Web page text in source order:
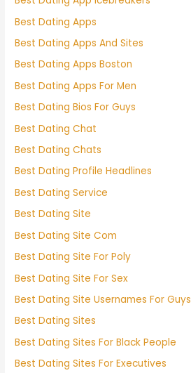
Best Dating Apps
Best Dating Apps And Sites
Best Dating Apps Boston
Best Dating Apps For Men
Best Dating Bios For Guys
Best Dating Chat
Best Dating Chats
Best Dating Profile Headlines
Best Dating Service
Best Dating Site
Best Dating Site Com
Best Dating Site For Poly
Best Dating Site For Sex
Best Dating Site Usernames For Guys
Best Dating Sites
Best Dating Sites For Black People
Best Dating Sites For Executives